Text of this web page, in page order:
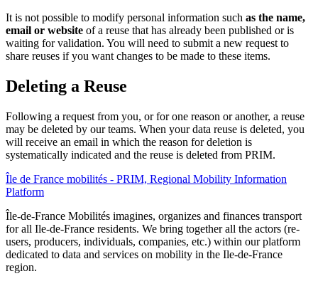
It is not possible to modify personal information such as the name,
email or website of a reuse that has already been published or is
waiting for validation. You will need to submit a new request to
share reuses if you want changes to be made to these items.
Deleting a Reuse
Following a request from you, or for one reason or another, a reuse
may be deleted by our teams. When your data reuse is deleted, you
will receive an email in which the reason for deletion is
systematically indicated and the reuse is deleted from PRIM.
Île de France mobilités - PRIM, Regional Mobility Information
Platform
Île-de-France Mobilités imagines, organizes and finances transport
for all Ile-de-France residents. We bring together all the actors (re-
users, producers, individuals, companies, etc.) within our platform
dedicated to data and services on mobility in the Ile-de-France
region.